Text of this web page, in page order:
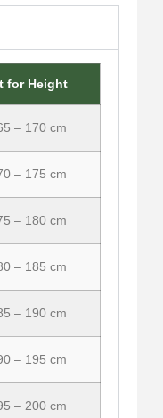
for Height
– 170 cm
– 175 cm
– 180 cm
– 185 cm
– 190 cm
– 195 cm
– 200 cm